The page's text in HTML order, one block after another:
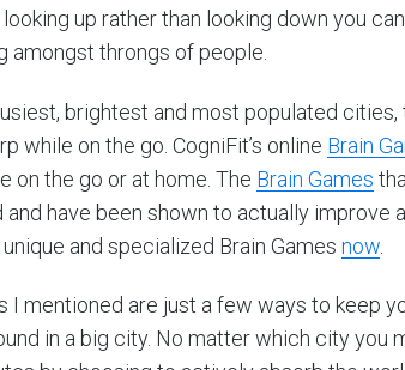
up rather than looking down you
amongst throngs of people.
brightest and most populated cities,
while on the go. CogniFit’s online Brain
on the go or at home. The Brain Games
have been shown to actually improve
and specialized Brain Games now
I mentioned are just a few ways to keep
in a big city. No matter which city you